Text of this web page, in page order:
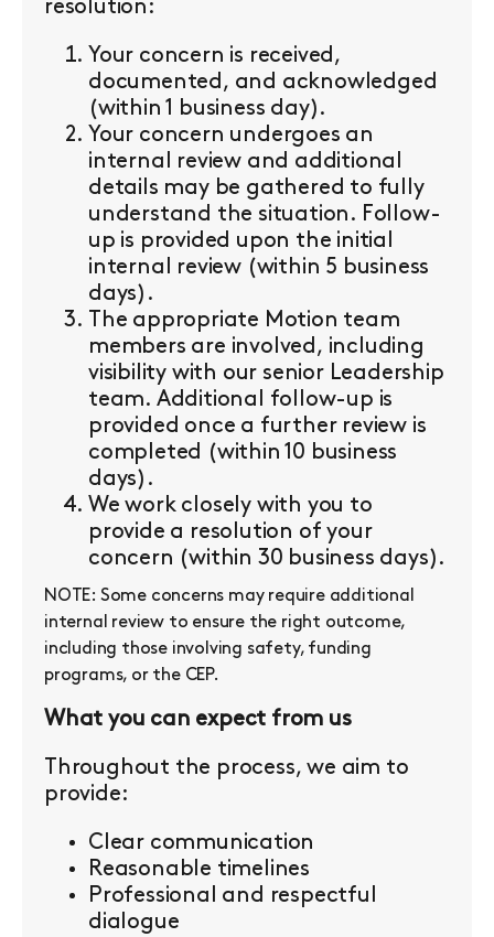
resolution:
Your concern is received,
documented, and acknowledged
(within 1 business day).
Your concern undergoes an
internal review and additional
details may be gathered to fully
understand the situation. Follow-
up is provided upon the initial
internal review (within 5 business
days).
The appropriate Motion team
members are involved, including
visibility with our senior Leadership
team. Additional follow-up is
provided once a further review is
completed (within 10 business
days).
We work closely with you to
provide a resolution of your
concern (within 30 business days).
NOTE: Some concerns may require additional
internal review to ensure the right outcome,
including those involving safety, funding
programs, or the CEP.
What you can expect from us
Throughout the process, we aim to
provide:
Clear communication
Reasonable timelines
Professional and respectful
dialogue